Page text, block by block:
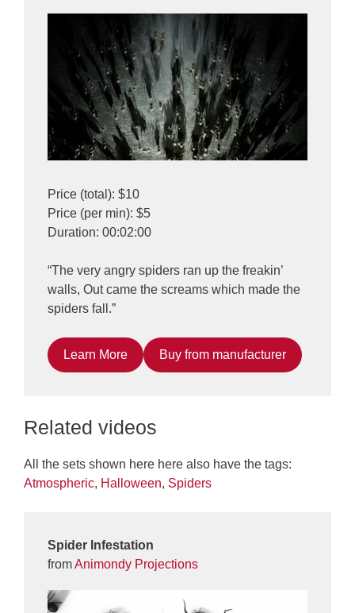
Price (total): $10
Price (per min): $5
Duration: 00:02:00
“The very angry spiders ran up the freakin’
walls, Out came the screams which made the
spiders fall.”
Learn More Buy from manufacturer
Related videos
All the sets shown here here also have the tags:
Atmospheric, Halloween, Spiders
Spider Infestation
fromAnimondy Projections